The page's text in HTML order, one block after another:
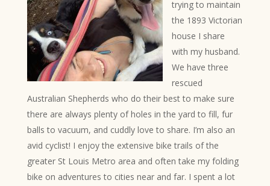
trying to maintain
the 1893 Victorian
house I share
with my husband.
We have three
rescued
Australian Shepherds who do their best to make sure
there are always plenty of holes in the yard to fill, fur
balls to vacuum, and cuddly love to share. I’m also an
avid cyclist! I enjoy the extensive bike trails of the
greater St Louis Metro area and often take my folding
bike on adventures to cities near and far. I spent a lot